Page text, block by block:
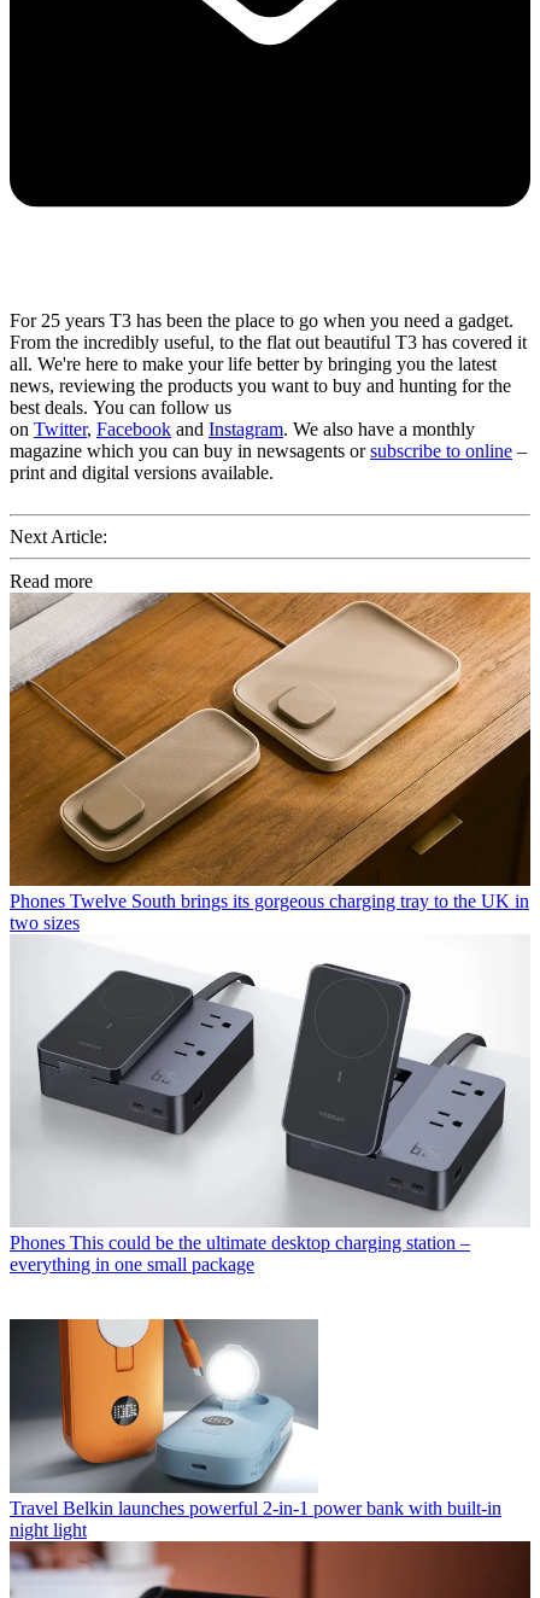
For 25 years T3 has been the place to go when you need a gadget.
From the incredibly useful, to the flat out beautiful T3 has covered it
all. We're here to make your life better by bringing you the latest
news, reviewing the products you want to buy and hunting for the
best deals. You can follow us
on Twitter, Facebook and Instagram. We also have a monthly
magazine which you can buy in newsagents orsubscribe to online –
print and digital versions available.
Next Article:
Read more
Phones Twelve South brings its gorgeous charging tray to the UK in
two sizes
Phones This could be the ultimate desktop charging station –
everything in one small package
Travel Belkin launches powerful 2-in-1 power bank with built-in
night light